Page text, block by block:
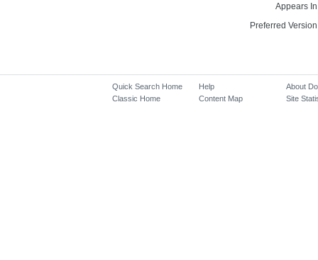
Appears
Preferred
Quick Search Home
Classic Home
Help
Content Map
About
Site